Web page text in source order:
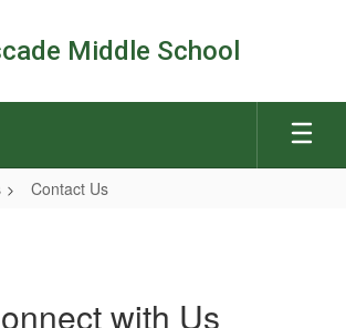
Middle School
Contact Us
with Us